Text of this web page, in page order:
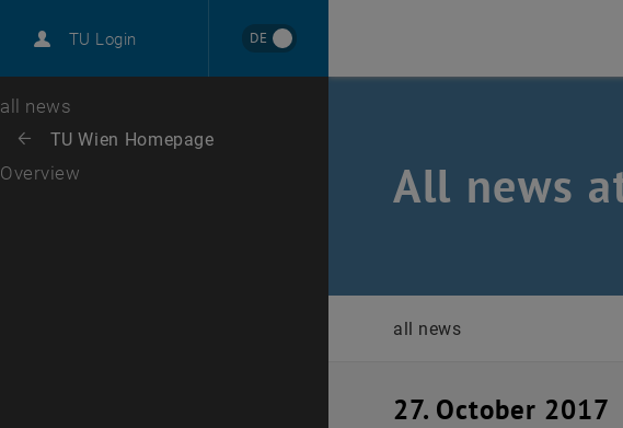
TU Login DE
Career
Top menu level
all news
Back: list subpages of parent page TU Wien Homepage
Back to:
TU Wien Homepage
Overview All news
all news
27. October 2017